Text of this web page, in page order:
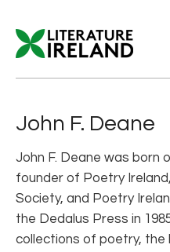
John F. Deane
John F. Deane was born
founder of Poetry
Society, and Poetry
the Dedalus Press in
collections of poetry, the